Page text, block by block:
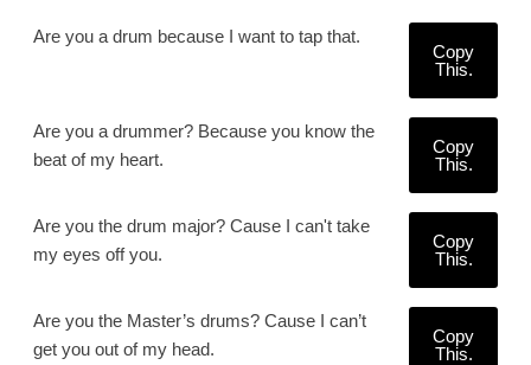
Are you a drum because I want to tap that.
Copy
This.
Are you a drummer? Because you know the
beat of my heart.
Copy
This.
Are you the drum major? Cause I can't take
my eyes off you.
Copy
This.
Are you the Master’s drums? Cause I can’t
get you out of my head.
Copy
This.